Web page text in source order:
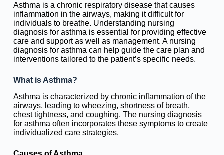
Asthma is a chronic respiratory disease that causes
inflammation in the airways, making it difficult for
individuals to breathe. Understanding nursing
diagnosis for asthma is essential for providing effective
care and support as well as management. A nursing
diagnosis for asthma can help guide the care plan and
interventions tailored to the patient’s specific needs.
What is Asthma?
Asthma is characterized by chronic inflammation of the
airways, leading to wheezing, shortness of breath,
chest tightness, and coughing. The nursing diagnosis
for asthma often incorporates these symptoms to create
individualized care strategies.